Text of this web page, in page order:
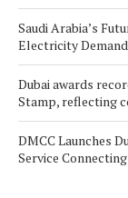
Saudi Arabia’s
Electricity
Dubai awards
Stamp, reflecting
DMCC Launches
Service